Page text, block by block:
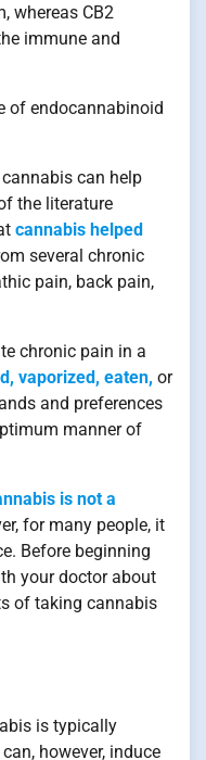
whereas CB2
immune and
of endocannabinoid
can help
the literature
cannabis helped
several chronic
pain, back pain,
chronic pain in a
vaporized, eaten, or
and preferences
manner of
is not a
for many people, it
Before beginning
your doctor about
of taking cannabis
is typically
however, induce